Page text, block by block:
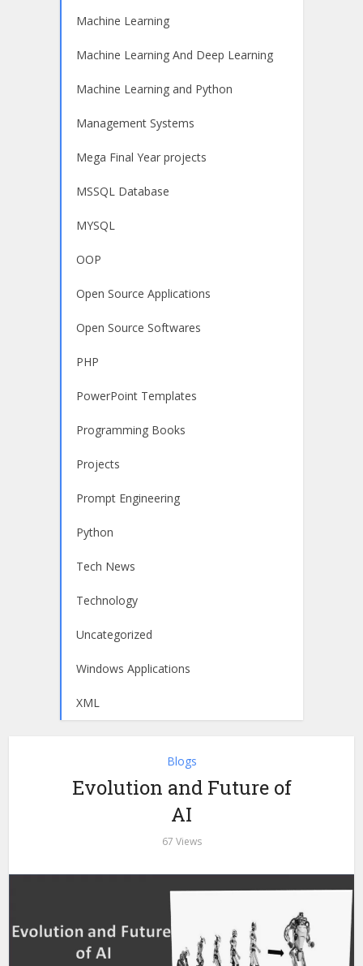
Machine Learning
Machine Learning And Deep Learning
Machine Learning and Python
Management Systems
Mega Final Year projects
MSSQL Database
MYSQL
OOP
Open Source Applications
Open Source Softwares
PHP
PowerPoint Templates
Programming Books
Projects
Prompt Engineering
Python
Tech News
Technology
Uncategorized
Windows Applications
XML
Blogs
Evolution and Future of
AI
67 Views